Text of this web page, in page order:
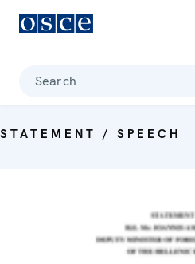
Search
STATEMENT / SPEECH